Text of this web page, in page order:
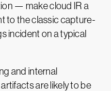
— make cloud IR a
to the classic capture-
incident on a typical
and internal
are likely to be